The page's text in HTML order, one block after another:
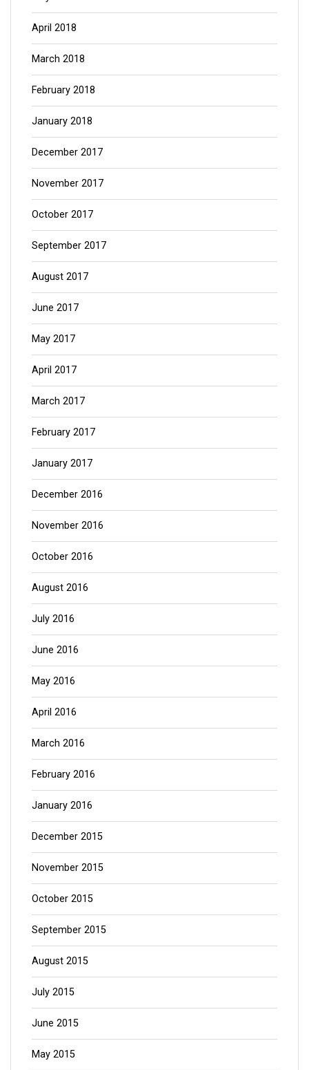
April 2018
March 2018
February 2018
January 2018
December 2017
November 2017
October 2017
September 2017
August 2017
June 2017
May 2017
April 2017
March 2017
February 2017
January 2017
December 2016
November 2016
October 2016
August 2016
July 2016
June 2016
May 2016
April 2016
March 2016
February 2016
January 2016
December 2015
November 2015
October 2015
September 2015
August 2015
July 2015
June 2015
May 2015